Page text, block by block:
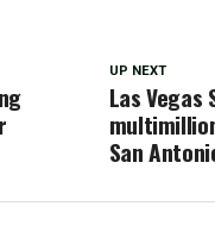
UP NEXT
Las Vegas
San